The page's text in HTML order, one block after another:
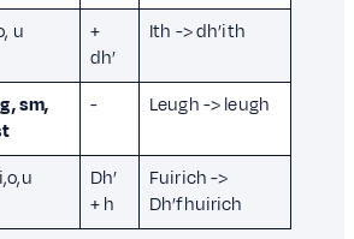
u
+
dh’
Ith -> dh’ith
sm,
- Leugh -> leugh
Dh’
+ h
Fuirich ->
Dh’fhuirich